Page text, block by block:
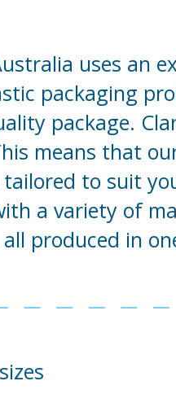
uses an
packaging
package.
means that
to suit
a variety of
produced in